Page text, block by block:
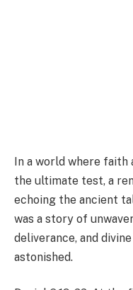
In a world where
the ultimate test, a
echoing the ancient
was a story of
deliverance, and
astonished.